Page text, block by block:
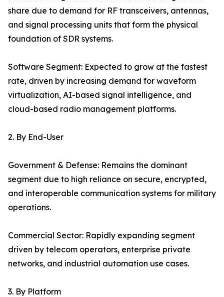
share due to demand for RF transceivers, antennas,
and signal processing units that form the physical
foundation of SDR systems.
Software Segment: Expected to grow at the fastest
rate, driven by increasing demand for waveform
virtualization, AI-based signal intelligence, and
cloud-based radio management platforms.
2. By End-User
Government & Defense: Remains the dominant
segment due to high reliance on secure, encrypted,
and interoperable communication systems for military
operations.
Commercial Sector: Rapidly expanding segment
driven by telecom operators, enterprise private
networks, and industrial automation use cases.
3. By Platform